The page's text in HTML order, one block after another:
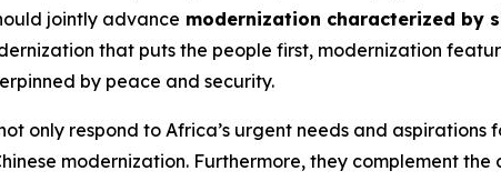
jointly advance modernization characterized by
that puts the people first, modernization
by peace and security.
only respond to Africa’s urgent needs and
modernization. Furthermore, they complement